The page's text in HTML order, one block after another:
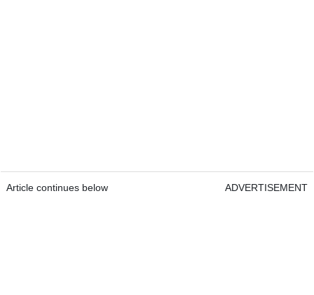
Article continues below ADVERTISEMENT